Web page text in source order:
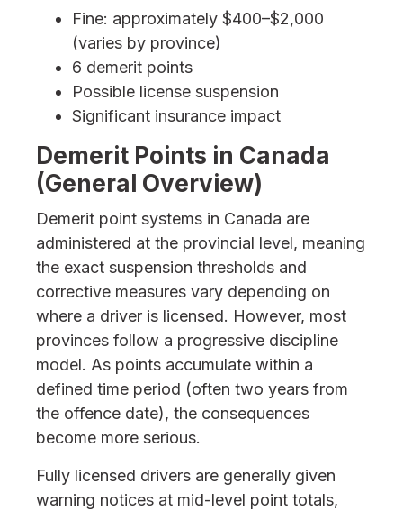
Fine: approximately $400–$2,000
(varies by province)
6 demerit points
Possible license suspension
Significant insurance impact
Demerit Points in Canada
(General Overview)
Demerit point systems in Canada are
administered at the provincial level, meaning
the exact suspension thresholds and
corrective measures vary depending on
where a driver is licensed. However, most
provinces follow a progressive discipline
model. As points accumulate within a
defined time period (often two years from
the offence date), the consequences
become more serious.
Fully licensed drivers are generally given
warning notices at mid-level point totals,